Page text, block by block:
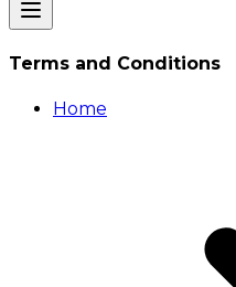
Terms and Conditions
Home